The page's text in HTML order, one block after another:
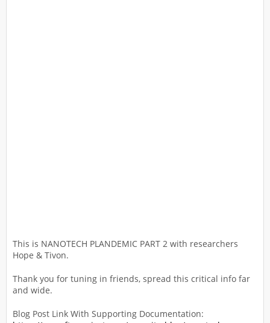
This is NANOTECH PLANDEMIC PART 2 with researchers
Hope & Tivon.
Thank you for tuning in friends, spread this critical info far
and wide.
Blog Post Link With Supporting Documentation: